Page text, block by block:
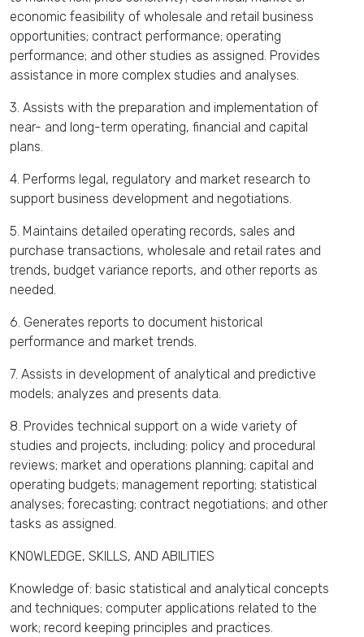
economic feasibility of wholesale and retail business
opportunities; contract performance; operating
performance; and other studies as assigned. Provides
assistance in more complex studies and analyses.
3. Assists with the preparation and implementation of
near- and long-term operating, financial and capital
plans.
4. Performs legal, regulatory and market research to
support business development and negotiations.
5. Maintains detailed operating records, sales and
purchase transactions, wholesale and retail rates and
trends, budget variance reports, and other reports as
needed.
6. Generates reports to document historical
performance and market trends.
7. Assists in development of analytical and predictive
models; analyzes and presents data.
8. Provides technical support on a wide variety of
studies and projects, including: policy and procedural
reviews; market and operations planning; capital and
operating budgets; management reporting; statistical
analyses; forecasting; contract negotiations; and other
tasks as assigned.
KNOWLEDGE, SKILLS, AND ABILITIES
Knowledge of: basic statistical and analytical concepts
and techniques; computer applications related to the
work; record keeping principles and practices.